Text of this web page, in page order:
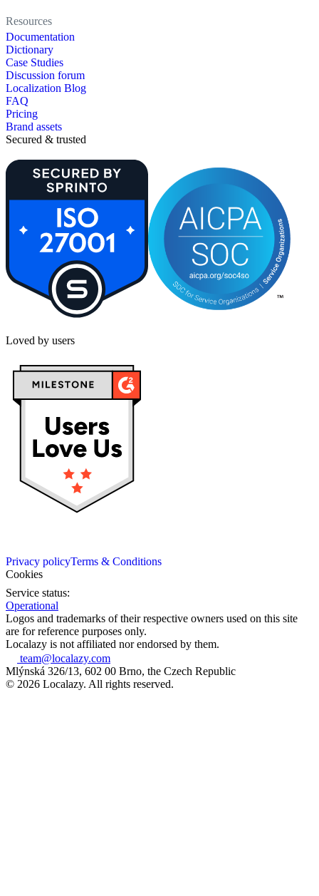
Resources
Documentation
Dictionary
Case Studies
Discussion forum
Localization Blog
FAQ
Pricing
Brand assets
Secured & trusted
Loved by users
Privacy policyTerms & Conditions
Cookies
Service status:
Operational
Logos and trademarks of their respective owners used on this site
are for reference purposes only.
Localazy is not affiliated nor endorsed by them.
team@localazy.com
Mlýnská 326/13, 602 00 Brno, the Czech Republic
© 2026 Localazy. All rights reserved.